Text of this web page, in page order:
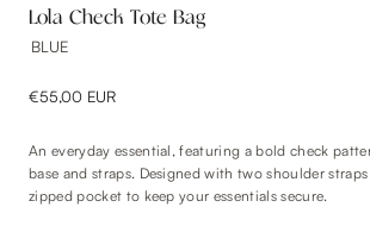
Lola Check Tote Bag
BLUE
€55,00 EUR
An everyday essential, featuring a bold check
base and straps. Designed with two shoulder
zipped pocket to keep your essentials secure.